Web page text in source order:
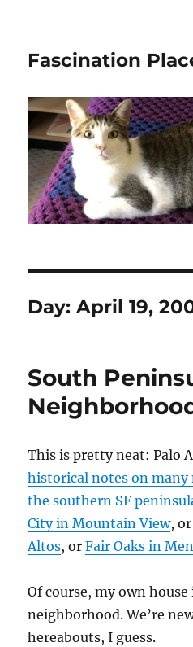
Fascination
Day:April 19,
South
This is pretty neat: Palo
historical notes on
the southern SF
City in Mountain View,
Altos, orFair Oaks in
Of course, my own
neighborhood. We’re
hereabouts, I guess.